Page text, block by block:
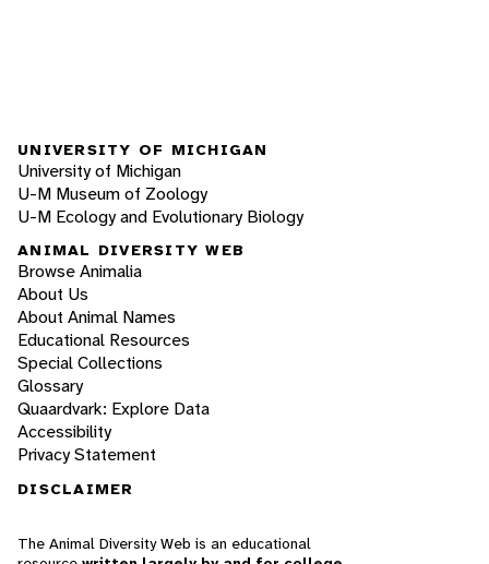
UNIVERSITY OF MICHIGAN
University of Michigan
U-M Museum of Zoology
U-M Ecology and Evolutionary Biology
ANIMAL DIVERSITY WEB
Browse Animalia
About Us
About Animal Names
Educational Resources
Special Collections
Glossary
Quaardvark: Explore Data
Accessibility
Privacy Statement
DISCLAIMER
The Animal Diversity Web is an educational